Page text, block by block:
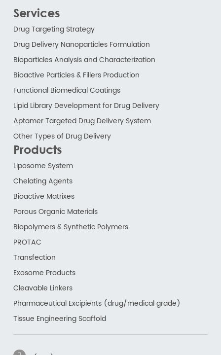
Services
Drug Targeting Strategy
Drug Delivery Nanoparticles Formulation
Bioparticles Analysis and Characterization
Bioactive Particles & Fillers Production
Functional Biomedical Coatings
Lipid Library Development for Drug Delivery
Aptamer Targeted Drug Delivery System
Other Types of Drug Delivery
Products
Liposome System
Chelating Agents
Bioactive Matrixes
Porous Organic Materials
Biopolymers & Synthetic Polymers
PROTAC
Transfection
Exosome Products
Cleavable Linkers
Pharmaceutical Excipients (drug/medical grade)
Tissue Engineering Scaffold